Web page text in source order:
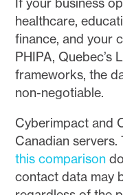
healthcare,
finance, and your
PHIPA, Quebec’s
frameworks, the
non-negotiable.
Cyberimpact and
Canadian
this comparison
contact data may